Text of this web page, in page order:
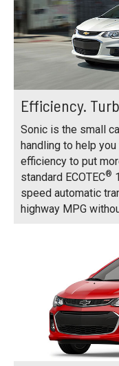
Efficiency.
Sonic is the small
handling to help
efficiency to put
standard ECOTEC®
speed automatic
highway MPG